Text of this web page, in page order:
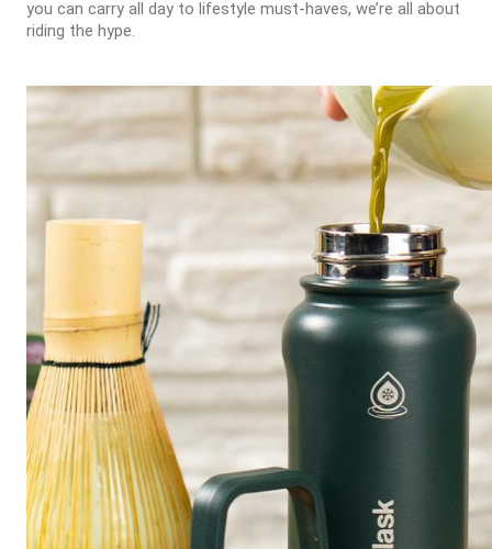
you can carry all day to lifestyle must-haves, we’re all about
riding the hype.